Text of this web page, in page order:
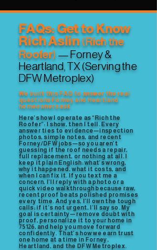
FAQs: Get to Know
Rich Aslin (Richthe
Roofer) — Forney &
Heartland, TX (Serving the
DFW Metroplex)
We built this FAQ to answer the real
questions Forney and Heartland
homeowners ask
Here’s how I operate as “Rich the
Roofer”: I show, then I tell. Every
answer ties to evidence—inspection
photos, simple notes, and recent
Forney/DFW jobs—so you aren’t
guessing if the roof needs a repair,
full replacement, or nothing at all. I
keep it plain English: what’s wrong,
why it happened, what it costs, and
when I can fix it. If you text me a
concern, I’ll reply with a photo or a
quick video walkthrough because raw,
recent proof beats polished promises
every time. And yes, I’ll own the tough
calls; if it’s not urgent, I’ll say so. My
goal is certainty—remove doubt with
proof, personalize it to your home in
75126, and help you move forward
confidently. That’s how we earn trust
one home at a time in Forney,
Heartland, and the DFW Metroplex.